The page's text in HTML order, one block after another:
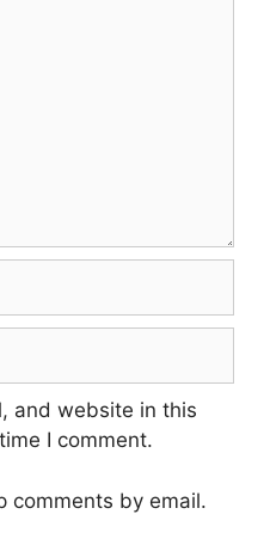
and website in this
I comment.
comments by email.